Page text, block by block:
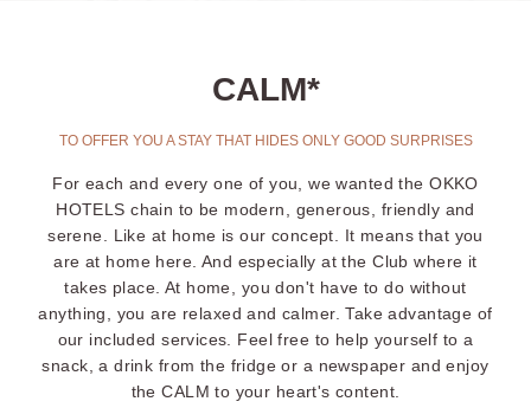
CALM*
TO OFFER YOU A STAY THAT HIDES ONLY GOOD SURPRISES
For each and every one of you, we wanted the OKKO
HOTELS chain to be modern, generous, friendly and
serene. Like at home is our concept. It means that you
are at home here. And especially at the Club where it
takes place. At home, you don't have to do without
anything, you are relaxed and calmer. Take advantage of
our included services. Feel free to help yourself to a
snack, a drink from the fridge or a newspaper and enjoy
the CALM to your heart's content.